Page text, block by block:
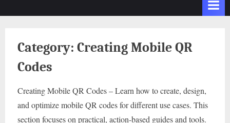
Category: Creating Mobile QR
Codes
Creating Mobile QR Codes – Learn how to create, design,
and optimize mobile QR codes for different use cases. This
section focuses on practical, action-based guides and tools.